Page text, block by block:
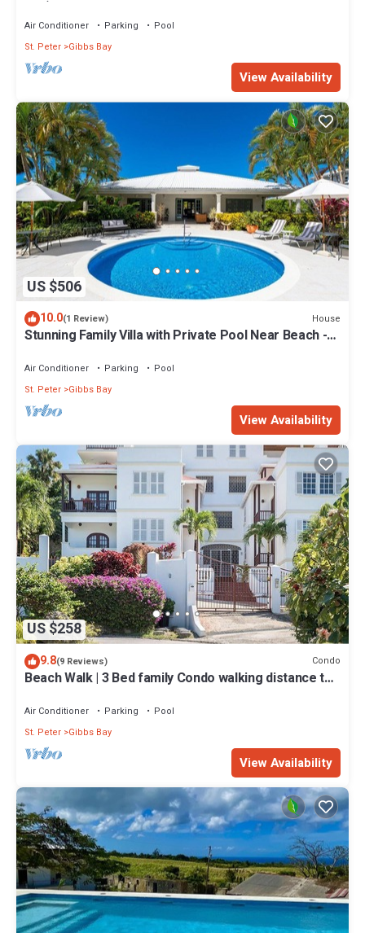
bed)
Air Conditioner Parking
Pool
St. Peter Gibbs Bay
View Availability
US $506
10.0(1 Review) House
Stunning Family Villa with Private Pool Near Beach -
Air Conditioner Parking
Pool
St. Peter Gibbs Bay
View Availability
US $258
9.8(9 Reviews) Condo
Beach Walk | 3 Bed family Condo walking distance to
Air Conditioner Parking
Pool
St. Peter Gibbs Bay
View Availability